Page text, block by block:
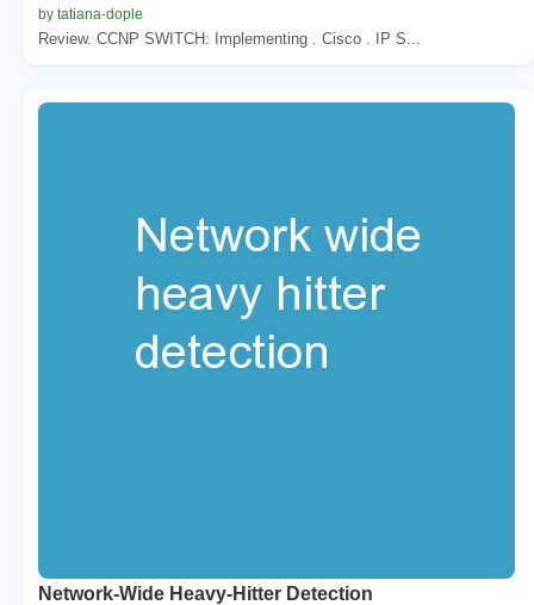
by tatiana-dople
Review. CCNP SWITCH: Implementing . Cisco . IP S...
Network-Wide Heavy-Hitter Detection